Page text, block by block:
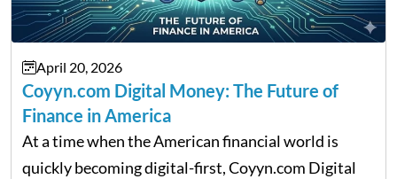
April 20, 2026
Coyyn.com Digital Money: The Future of
Finance in America
At a time when the American financial world is
quickly becoming digital-first, Coyyn.com Digital